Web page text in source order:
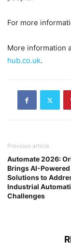
For more
More information
hub.co.uk.
Previous article
Automate 2026:
Brings AI-
Solutions to
Industrial
Challenges